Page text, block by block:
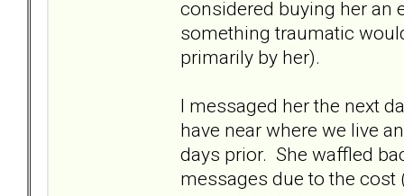
considered buying her an
something traumatic
primarily by her).
I messaged her the next
have near where we live
days prior. She waffled
messages due to the cost